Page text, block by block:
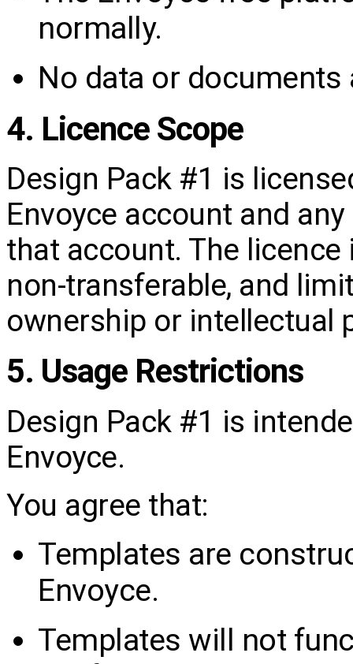
normally.
No data or documents
4. Licence Scope
Design Pack #1 is
Envoyce account and
that account. The licence
non‑transferable, and
ownership or intellectual
5. Usage Restrictions
Design Pack #1 is
Envoyce.
You agree that:
Templates are
Envoyce.
Templates will not